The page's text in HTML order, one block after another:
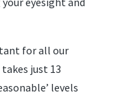
for all our
just 13
levels